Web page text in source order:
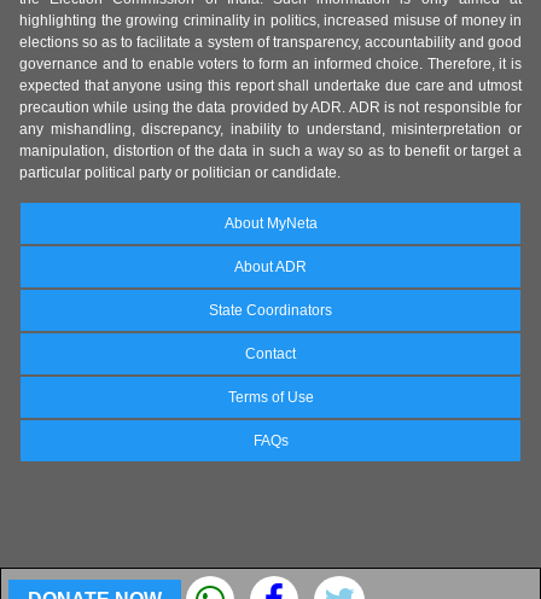
highlighting the growing criminality in politics, increased misuse of money in
elections so as to facilitate a system of transparency, accountability and good
governance and to enable voters to form an informed choice. Therefore, it is
expected that anyone using this report shall undertake due care and utmost
precaution while using the data provided by ADR. ADR is not responsible for
any mishandling, discrepancy, inability to understand, misinterpretation or
manipulation, distortion of the data in such a way so as to benefit or target a
particular political party or politician or candidate.
About MyNeta
About ADR
State Coordinators
Contact
Terms of Use
FAQs